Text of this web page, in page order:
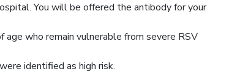
You will be offered the antibody for your
who remain vulnerable from severe RSV
identified as high risk.